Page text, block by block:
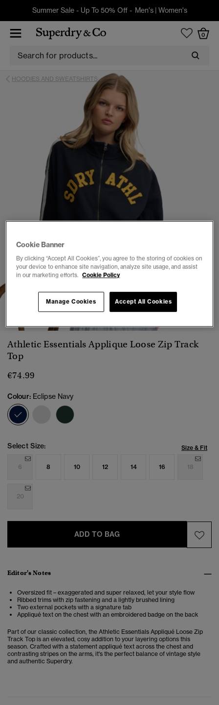
Summer Sale - Up To 50% Off - Men's| Women's
0
HOODIES AND SWEATSHIRTS
1 2 3 5 6 7
Athletic Essentials Applique Loose Zip Track
Top
€74.99
Colour: Eclipse Navy
selected
Select Size: Size & Fit
6 8 10 12 14 16 18
20
ADD TO BAG
Editor's Notes
Oversized fit – exaggerated and super relaxed, let your style flow
Ribbed trims with zip fastening and a lightly brushed lining
Two external pockets with a signature tab
Appliqué text on the chest with an embroidered badge on the back
Part of our classic collection, the Athletic Essentials Appliqué Loose Zip
Track Top is an elevated, cosy addition to your layering options this
season. Crafted with a statement appliqué text across the chest and
contrasting stripes on the arms, it's the perfect balance of vintage style
and authentic Superdry.
Cookie Banner
By clicking “Accept All Cookies”, you agree to the storing of cookies on
your device to enhance site navigation, analyze site usage, and assist
in our marketing efforts. Cookie Policy
Accept All Cookies
Manage Cookies